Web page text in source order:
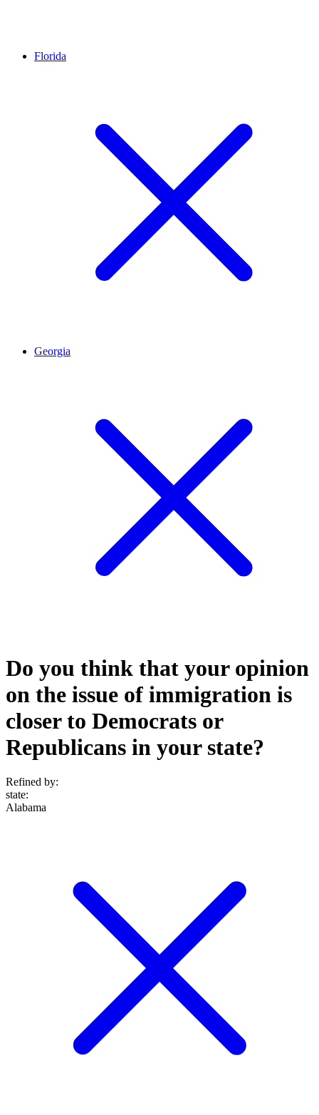
Florida
Georgia
Do you think that your opinion
on the issue of immigration is
closer to Democrats or
Republicans in your state?
Refined by:
state:
Alabama